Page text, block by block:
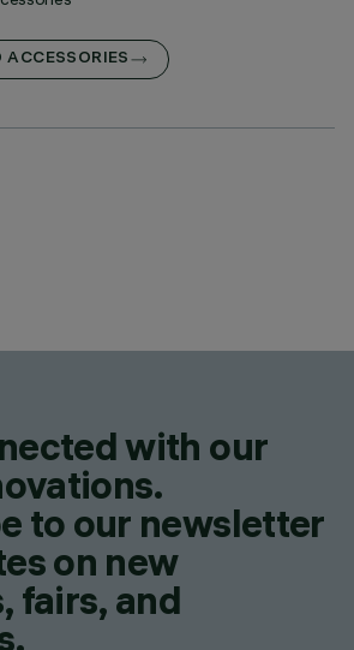
ACCESSORIES
with our
to our newsletter
on new
fairs, and